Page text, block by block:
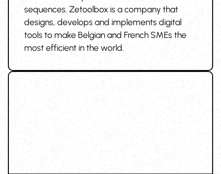
sequences. Zetoolbox is a company that
designs, develops and implements digital
tools to make Belgian and French SMEs the
most efficient in the world.